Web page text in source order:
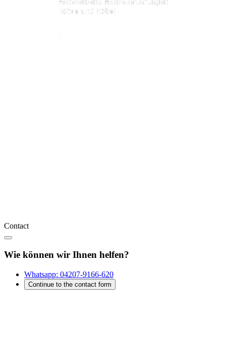
Contact
Wie können wir Ihnen helfen?
Whatsapp: 04207-9166-620